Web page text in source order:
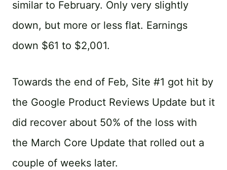
similar to February. Only very slightly
down, but more or less flat. Earnings
down $61 to $2,001.
Towards the end of Feb, Site #1 got hit by
the Google Product Reviews Update but it
did recover about 50% of the loss with
the March Core Update that rolled out a
couple of weeks later.